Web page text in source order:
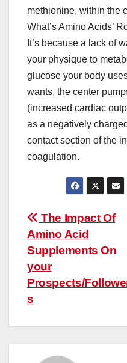
methionine, within the
What’s Amino Acids’
It’s because a lack of
your physique to
glucose your body
wants, the center
(increased cardiac
as a negatively
contact section of the
coagulation.
Post
navigation
The Impact Of
Amino Acid
Supplements On
your
Prospects/
s